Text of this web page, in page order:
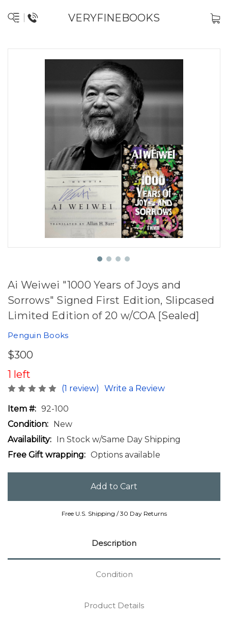
VERYFINEBOOKS
Ai Weiwei "1000 Years of Joys and
Sorrows" Signed First Edition, Slipcased
Limited Edition of 20 w/COA [Sealed]
Penguin Books
$300
1 left
(1 review) Write a Review
Item #: 92-100
Condition: New
Availability: In Stock w/Same Day Shipping
Free Gift wrapping: Options available
Free U.S. Shipping / 30 Day Returns
Description
Condition
Product Details